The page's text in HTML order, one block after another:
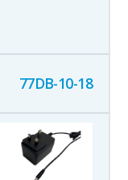
77DB-10-18